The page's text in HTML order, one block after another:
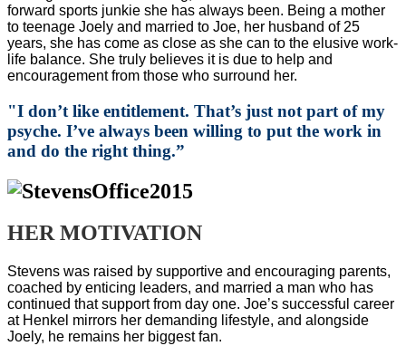
forward sports junkie she has always been. Being a mother
to teenage Joely and married to Joe, her husband of 25
years, she has come as close as she can to the elusive work-
life balance. She truly believes it is due to help and
encouragement from those who surround her.
"I don’t like entitlement. That’s just not part of my
psyche. I’ve always been willing to put the work in
and do the right thing.”
HER MOTIVATION
Stevens was raised by supportive and encouraging parents,
coached by enticing leaders, and married a man who has
continued that support from day one. Joe’s successful career
at Henkel mirrors her demanding lifestyle, and alongside
Joely, he remains her biggest fan.